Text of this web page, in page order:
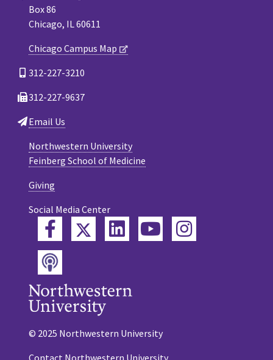
Box 86
Chicago, IL 60611
Chicago Campus Map
312-227-3210
312-227-9637
Email Us
Northwestern University
Feinberg School of Medicine
Giving
Social Media Center
FacebookTwitterLinkedInYouTube
Instagram
Podcast
© 2025 Northwestern University
Contact Northwestern University